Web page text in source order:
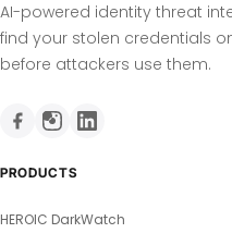
AI-powered identity threat
find your stolen credentials
before attackers use them.
PRODUCTS
HEROIC DarkWatch